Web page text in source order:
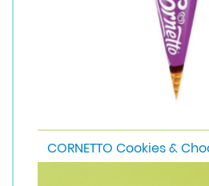
CORNETTO Cookies &